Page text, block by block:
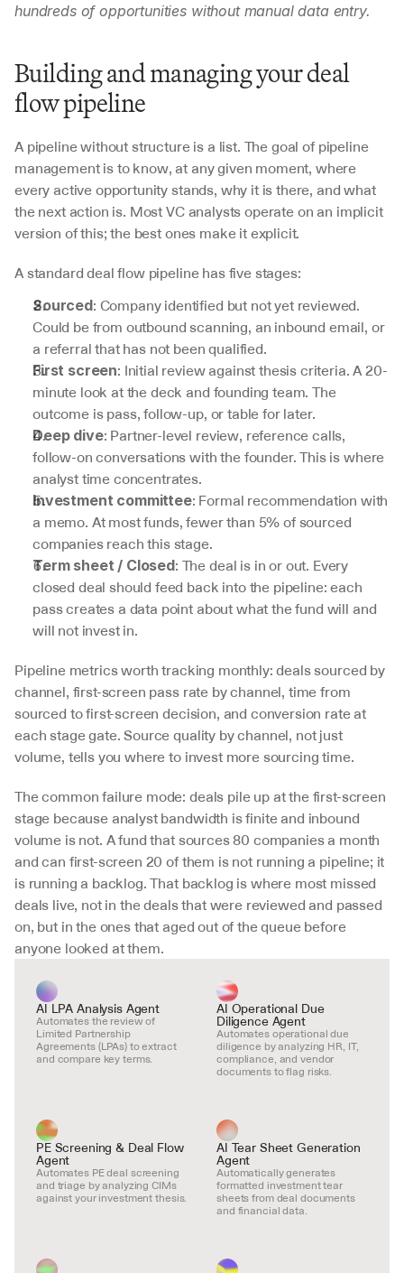
hundreds of opportunities without manual data entry.
Building and managing your deal
flow pipeline
A pipeline without structure is a list. The goal of pipeline
management is to know, at any given moment, where
every active opportunity stands, why it is there, and what
the next action is. Most VC analysts operate on an implicit
version of this; the best ones make it explicit.
A standard deal flow pipeline has five stages:
Sourced: Company identified but not yet reviewed.
Could be from outbound scanning, an inbound email, or
a referral that has not been qualified.
First screen: Initial review against thesis criteria. A 20-
minute look at the deck and founding team. The
outcome is pass, follow-up, or table for later.
Deep dive: Partner-level review, reference calls,
follow-on conversations with the founder. This is where
analyst time concentrates.
Investment committee: Formal recommendation with
a memo. At most funds, fewer than 5% of sourced
companies reach this stage.
Term sheet / Closed: The deal is in or out. Every
closed deal should feed back into the pipeline: each
pass creates a data point about what the fund will and
will not invest in.
Pipeline metrics worth tracking monthly: deals sourced by
channel, first-screen pass rate by channel, time from
sourced to first-screen decision, and conversion rate at
each stage gate. Source quality by channel, not just
volume, tells you where to invest more sourcing time.
The common failure mode: deals pile up at the first-screen
stage because analyst bandwidth is finite and inbound
volume is not. A fund that sources 80 companies a month
and can first-screen 20 of them is not running a pipeline; it
is running a backlog. That backlog is where most missed
deals live, not in the deals that were reviewed and passed
on, but in the ones that aged out of the queue before
anyone looked at them.
AI LPA Analysis Agent
Automates the review of
Limited Partnership
Agreements (LPAs) to extract
and compare key terms.
AI Operational Due
Diligence Agent
Automates operational due
diligence by analyzing HR, IT,
compliance, and vendor
documents to flag risks.
PE Screening & Deal Flow
Agent
Automates PE deal screening
and triage by analyzing CIMs
against your investment thesis.
AI Tear Sheet Generation
Agent
Automatically generates
formatted investment tear
sheets from deal documents
and financial data.